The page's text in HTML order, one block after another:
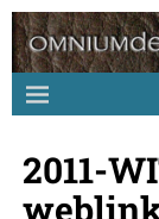
Image
2011-